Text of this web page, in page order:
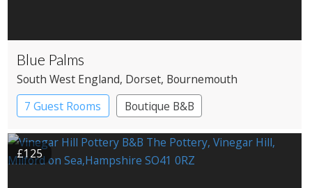
Blue Palms
South West England, Dorset, Bournemouth
7 Guest Rooms
Boutique B&B
£125